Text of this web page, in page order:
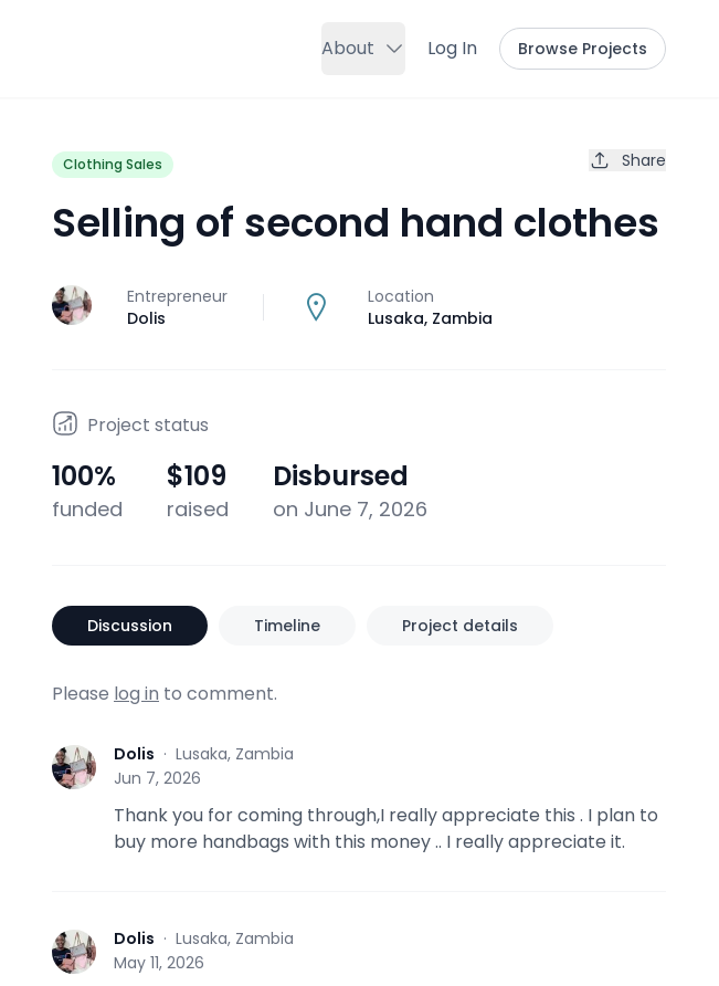
About Log In Browse Projects
Clothing Sales Share
Selling of second hand clothes
J
Entrepreneur
Dolis
Location
Lusaka, Zambia
Project status
100%
funded
$109
raised
Disbursed
on June 7, 2026
Discussion Timeline Project details
Please log in to comment.
D Dolis · Lusaka, Zambia
Jun 7, 2026
Thank you for coming through,I really appreciate this . I plan to
buy more handbags with this money .. I really appreciate it.
D Dolis · Lusaka, Zambia
May 11, 2026